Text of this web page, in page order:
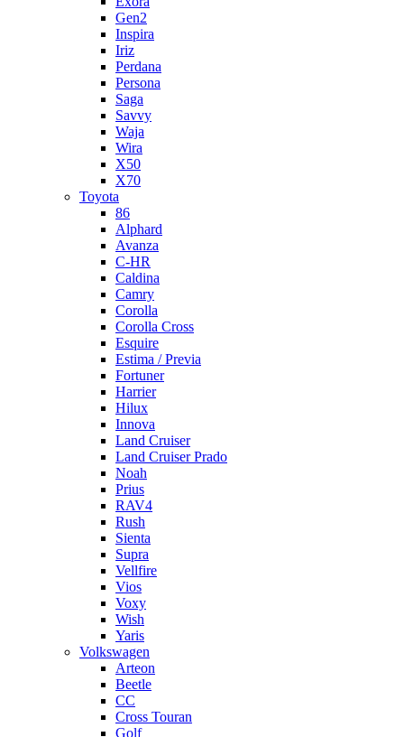
Gen2
Inspira
Iriz
Perdana
Persona
Saga
Savvy
Waja
Wira
X50
X70
Toyota
86
Alphard
Avanza
C-HR
Caldina
Camry
Corolla
Corolla Cross
Esquire
Estima / Previa
Fortuner
Harrier
Hilux
Innova
Land Cruiser
Land Cruiser Prado
Noah
Prius
RAV4
Rush
Sienta
Supra
Vellfire
Vios
Voxy
Wish
Yaris
Volkswagen
Arteon
Beetle
CC
Cross Touran
Golf